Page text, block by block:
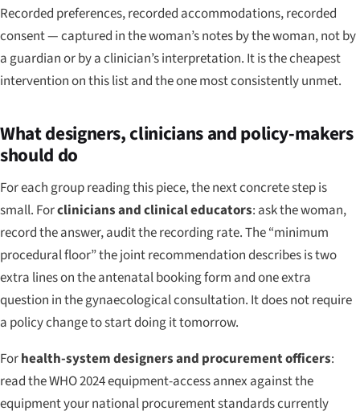
Recorded preferences, recorded accommodations, recorded
consent — captured in the woman’s notes by the woman, not by
a guardian or by a clinician’s interpretation. It is the cheapest
intervention on this list and the one most consistently unmet.
What designers, clinicians and policy-makers
should do
For each group reading this piece, the next concrete step is
small. Forclinicians and clinical educators: ask the woman,
record the answer, audit the recording rate. The “minimum
procedural floor” the joint recommendation describes is two
extra lines on the antenatal booking form and one extra
question in the gynaecological consultation. It does not require
a policy change to start doing it tomorrow.
Forhealth-system designers and procurement officers:
read the WHO 2024 equipment-access annex against the
equipment your national procurement standards currently